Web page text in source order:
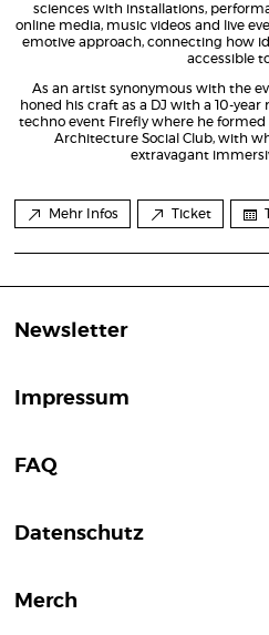
sciences with installations,
online media, music videos and live
emotive approach, connecting how
accessible to
As an artist synonymous with the
honed his craft as a DJ with a 10-year
techno event Firefly where he
Architecture Social Club, with
extravagant
Mehr Infos Ticket
Newsletter
Impressum
FAQ
Datenschutz
Merch